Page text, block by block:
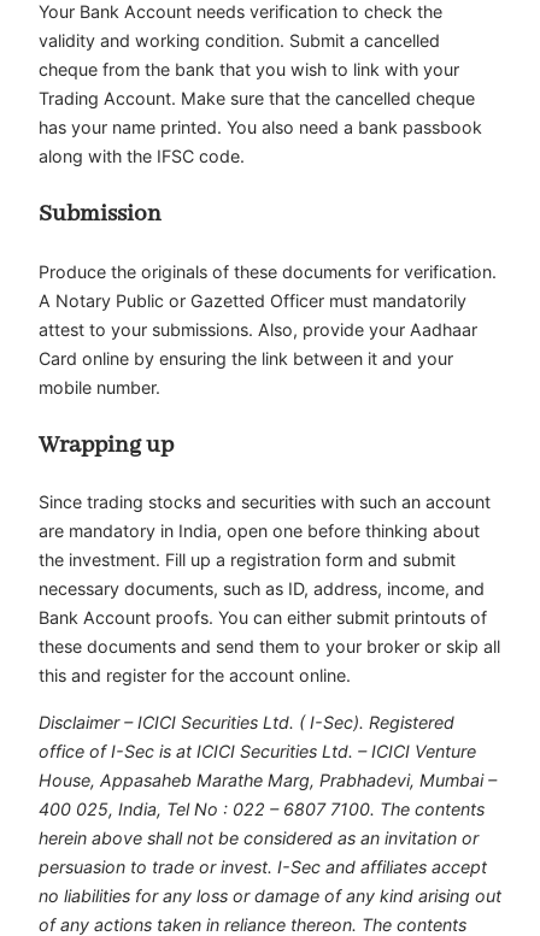
Your Bank Account needs verification to check the
validity and working condition. Submit a cancelled
cheque from the bank that you wish to link with your
Trading Account. Make sure that the cancelled cheque
has your name printed. You also need a bank passbook
along with the IFSC code.
Submission
Produce the originals of these documents for verification.
A Notary Public or Gazetted Officer must mandatorily
attest to your submissions. Also, provide your Aadhaar
Card online by ensuring the link between it and your
mobile number.
Wrapping up
Since trading stocks and securities with such an account
are mandatory in India, open one before thinking about
the investment. Fill up a registration form and submit
necessary documents, such as ID, address, income, and
Bank Account proofs. You can either submit printouts of
these documents and send them to your broker or skip all
this and register for the account online.
Disclaimer – ICICI Securities Ltd. ( I-Sec). Registered
office of I-Sec is at ICICI Securities Ltd. – ICICI Venture
House, Appasaheb Marathe Marg, Prabhadevi, Mumbai –
400 025, India, Tel No : 022 – 6807 7100. The contents
herein above shall not be considered as an invitation or
persuasion to trade or invest. I-Sec and affiliates accept
no liabilities for any loss or damage of any kind arising out
of any actions taken in reliance thereon. The contents